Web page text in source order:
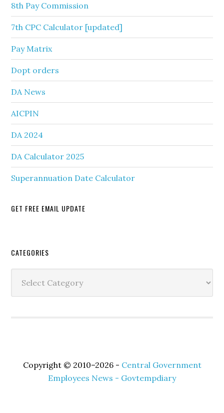
8th Pay Commission
7th CPC Calculator [updated]
Pay Matrix
Dopt orders
DA News
AICPIN
DA 2024
DA Calculator 2025
Superannuation Date Calculator
GET FREE EMAIL UPDATE
Secondary
Sidebar
CATEGORIES
Copyright © 2010–2026 - Central Government
Employees News - Govtempdiary